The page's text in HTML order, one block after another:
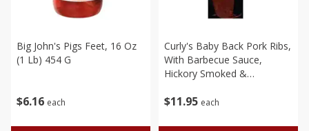
$6 16 each
Big John's Pigs Feet, 16 Oz
(1 Lb) 454 G
$11 95 each
Curly's Baby Back Pork Ribs,
With Barbecue Sauce,
Hickory Smoked &